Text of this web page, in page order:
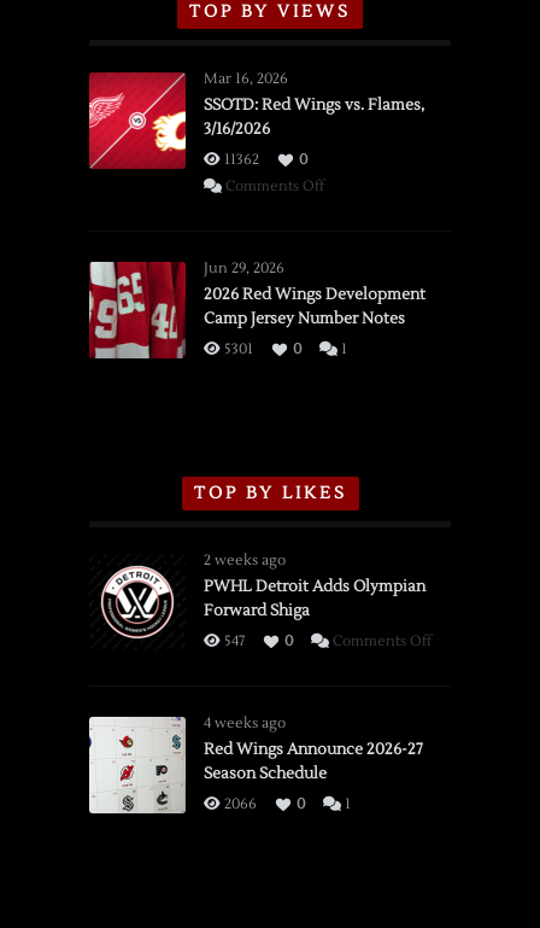
TOP BY VIEWS
Mar 16, 2026
SSOTD: Red Wings vs. Flames,
3/16/2026
11362
0
Comments Offon
vs.
Flames,
3/16/2026
Jun 29, 2026
2026 Red Wings Development
Camp Jersey Number Notes
5301 0 1
TOP BY LIKES
2 weeks ago
PWHL Detroit Adds Olympian
Forward Shiga
547 0 Comments Offon
4 weeks ago
Red Wings Announce 2026-27
Season Schedule
2066 0 1